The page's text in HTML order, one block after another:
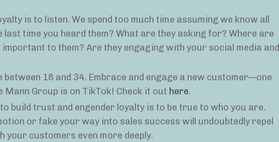
is to listen. We spend too much time assuming we know all
time you heard them? What are they asking for? Where are
to them? Are they engaging with your social media and
18 and 34. Embrace and engage a new customer—one
Group is on TikTok! Check it out here.
build trust and engender loyalty is to be true to who you are.
or fake your way into sales success will undoubtedly repel
your customers even more deeply.